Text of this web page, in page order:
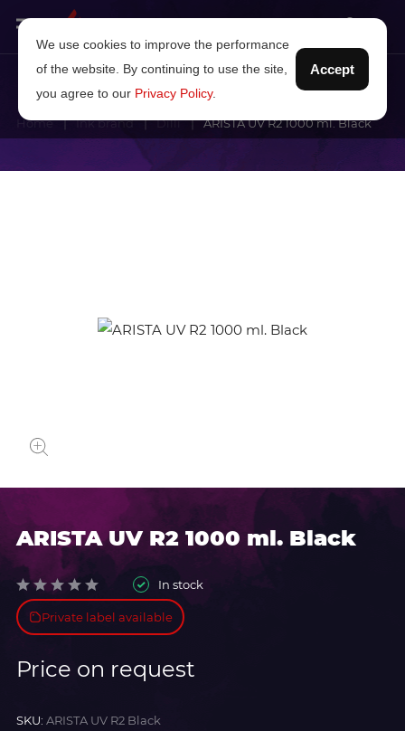
Home Ink brand Dilli ARISTA UV R2 1000 ml. Black
ARISTA UV R2 1000 ml. Black
In stock
Private label available
Price on request
SKU: ARISTA UV R2 Black
We use cookies to improve the performance
of the website. By continuing to use the site,
you agree to our Privacy Policy.
Accept